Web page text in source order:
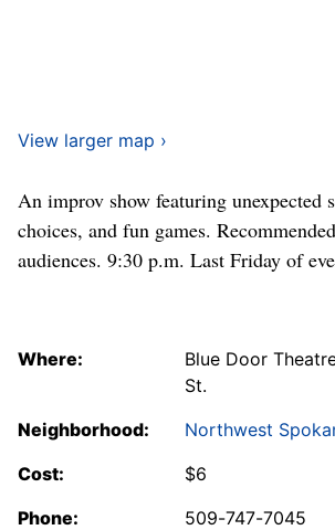
View larger map ›
An improv show featuring unexpected
choices, and fun games.
audiences. 9:30 p.m. Last Friday of
Where:
Blue Door
St.
Neighborhood:
Northwest
Cost:
$6
Phone:
509-747-7045